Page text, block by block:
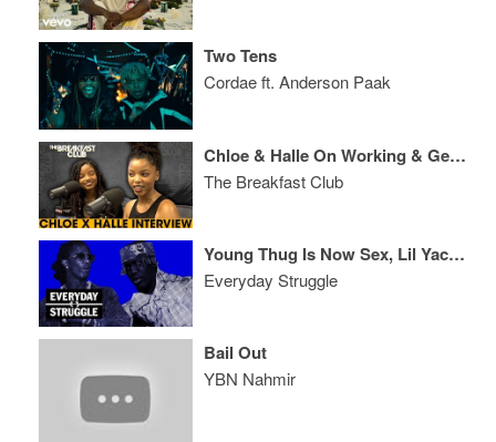
Two Tens
Cordae ft. Anderson Paak
Chloe & Halle On Working & Getting Signed By Beyoncé, OTRII + Grownish
The Breakfast Club
Young Thug Is Now Sex, Lil Yachty On the Clock? R. Kelly Evicted
Everyday Struggle
Bail Out
YBN Nahmir